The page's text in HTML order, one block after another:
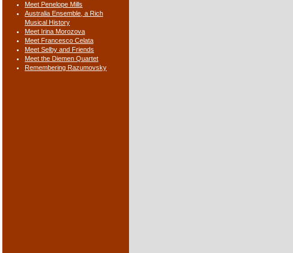
Meet Penelope Mills
Australia Ensemble, a Rich
Musical History
Meet Irina Morozova
Meet Francesco Celata
Meet Selby and Friends
Meet the Diemen Quartet
Remembering Razumovsky